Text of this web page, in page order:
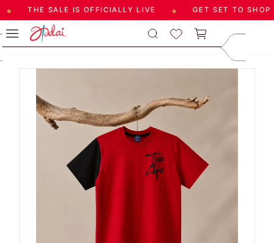
THE SALE IS OFFICIALLY LIVE ◆ GET SET TO SHOP ◆
Skip to
main Blog by Seeyon Pugazenthi